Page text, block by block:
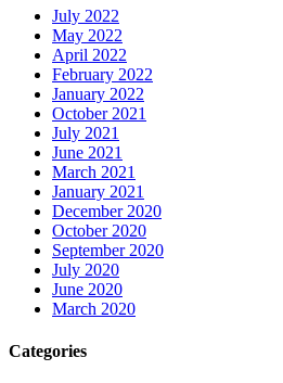
July 2022
May 2022
April 2022
February 2022
January 2022
October 2021
July 2021
June 2021
March 2021
January 2021
December 2020
October 2020
September 2020
July 2020
June 2020
March 2020
Categories